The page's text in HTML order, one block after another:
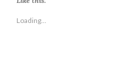
Loading...